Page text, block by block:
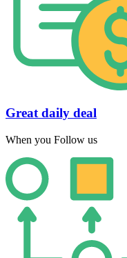
Great daily deal
When you Follow us